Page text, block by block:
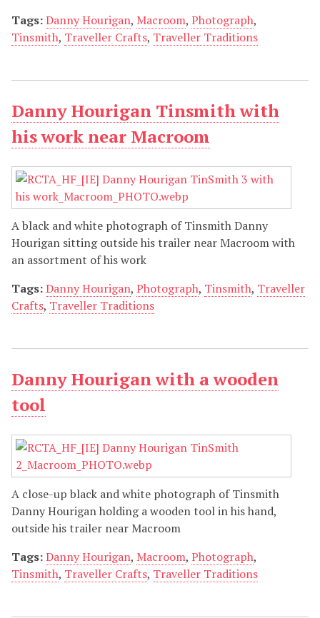
Tags:Danny Hourigan, Macroom, Photograph,
Tinsmith, Traveller Crafts, Traveller Traditions
Danny Hourigan Tinsmith with
his work near Macroom
A black and white photograph of Tinsmith Danny
Hourigan sitting outside his trailer near Macroom with
an assortment of his work
Tags:Danny Hourigan, Photograph, Tinsmith, Traveller
Crafts, Traveller Traditions
Danny Hourigan with a wooden
tool
A close-up black and white photograph of Tinsmith
Danny Hourigan holding a wooden tool in his hand,
outside his trailer near Macroom
Tags:Danny Hourigan, Macroom, Photograph,
Tinsmith, Traveller Crafts, Traveller Traditions